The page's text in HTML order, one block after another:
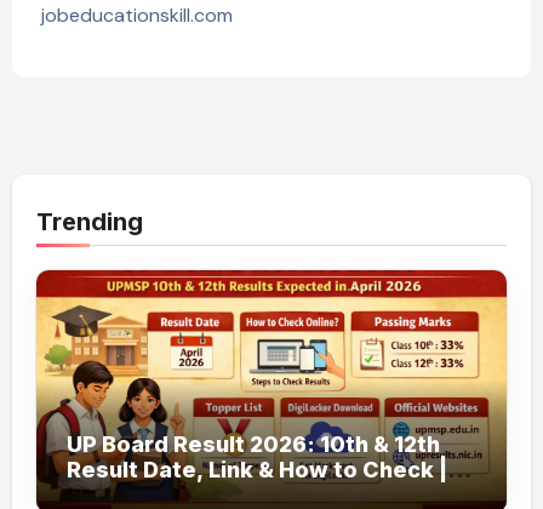
jobeducationskill.com
Trending
UP Board Result 2026: 10th & 12th
Result Date, Link & How to Check |
upmsp.edu.in